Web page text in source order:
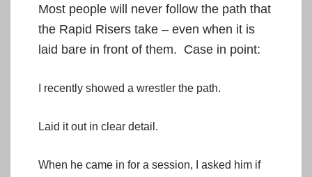
Most people will never follow the path that
the Rapid Risers take – even when it is
laid bare in front of them. Case in point:
I recently showed a wrestler the path.
Laid it out in clear detail.
When he came in for a session, I asked him if